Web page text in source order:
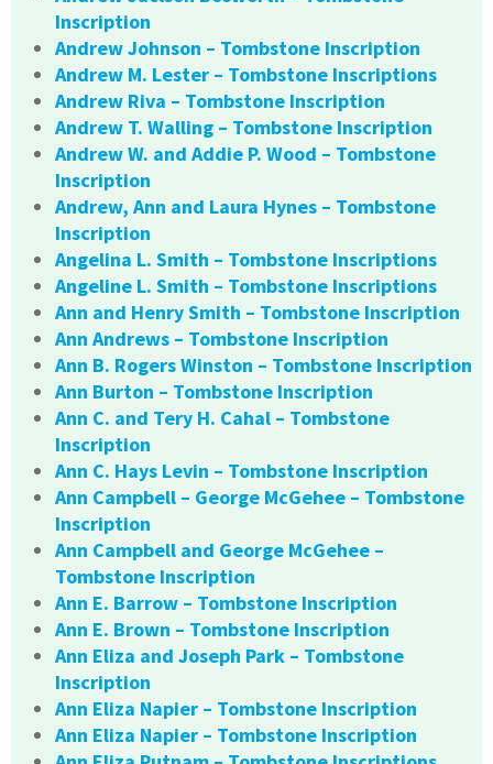
Inscription
Andrew Johnson – Tombstone Inscription
Andrew M. Lester – Tombstone Inscriptions
Andrew Riva – Tombstone Inscription
Andrew T. Walling – Tombstone Inscription
Andrew W. and Addie P. Wood – Tombstone
Inscription
Andrew, Ann and Laura Hynes – Tombstone
Inscription
Angelina L. Smith – Tombstone Inscriptions
Angeline L. Smith – Tombstone Inscriptions
Ann and Henry Smith – Tombstone Inscription
Ann Andrews – Tombstone Inscription
Ann B. Rogers Winston – Tombstone Inscription
Ann Burton – Tombstone Inscription
Ann C. and Tery H. Cahal – Tombstone
Inscription
Ann C. Hays Levin – Tombstone Inscription
Ann Campbell – George McGehee – Tombstone
Inscription
Ann Campbell and George McGehee –
Tombstone Inscription
Ann E. Barrow – Tombstone Inscription
Ann E. Brown – Tombstone Inscription
Ann Eliza and Joseph Park – Tombstone
Inscription
Ann Eliza Napier – Tombstone Inscription
Ann Eliza Napier – Tombstone Inscription